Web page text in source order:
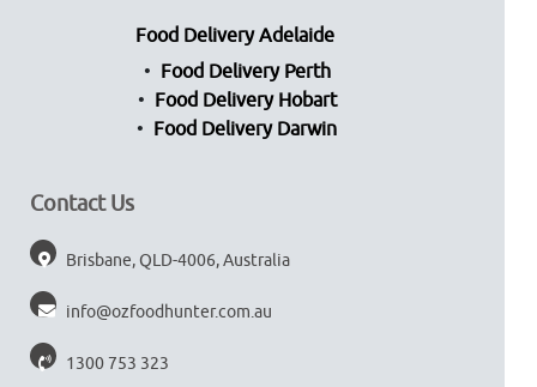
Food Delivery Adelaide
Food Delivery Perth
Food Delivery Hobart
Food Delivery Darwin
Contact Us
Brisbane, QLD-4006, Australia
info@ozfoodhunter.com.au
1300 753 323